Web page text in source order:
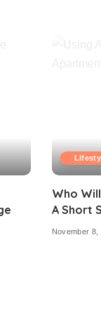
Who
A Short
November 8,